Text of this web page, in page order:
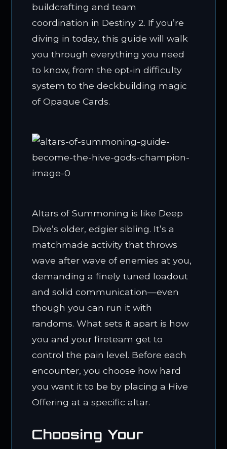
buildcrafting and team
coordination in Destiny 2. If you’re
diving in today, this guide will walk
you through everything you need
to know, from the opt‑in difficulty
system to the deckbuilding magic
of Opaque Cards.
Altars of Summoning is like Deep
Dive’s older, edgier sibling. It’s a
matchmade activity that throws
wave after wave of enemies at you,
demanding a finely tuned loadout
and solid communication—even
though you can run it with
randoms. What sets it apart is how
you and your fireteam get to
control the pain level. Before each
encounter, you choose how hard
you want it to be by placing a Hive
Offering at a specific altar.
Choosing Your